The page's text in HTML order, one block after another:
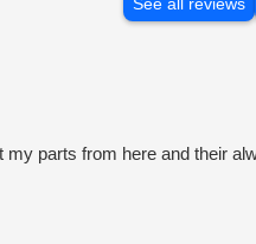
See all reviews
parts from here and their